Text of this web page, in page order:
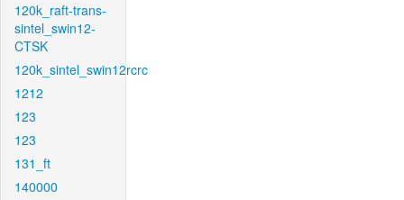
120k_raft-trans-
sintel_swin12-
CTSK
120k_sintel_swin12rcrc
1212
123
123
131_ft
140000